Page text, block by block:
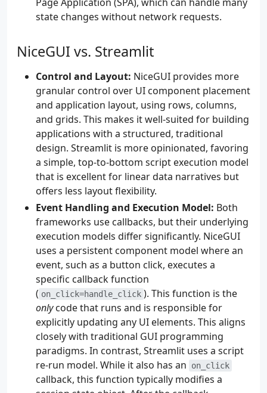
state changes without network requests.
NiceGUI vs. Streamlit
Control and Layout: NiceGUI provides more
granular control over UI component placement
and application layout, using rows, columns,
and grids. This makes it well-suited for building
applications with a structured, traditional
design. Streamlit is more opinionated, favoring
a simple, top-to-bottom script execution model
that is excellent for linear data narratives but
offers less layout flexibility.
Event Handling and Execution Model: Both
frameworks use callbacks, but their underlying
execution models differ significantly. NiceGUI
uses a persistent component model where an
event, such as a button click, executes a
specific callback function
( on_click=handle_click ). This function is the
onlycode that runs and is responsible for
explicitly updating any UI elements. This aligns
closely with traditional GUI programming
paradigms. In contrast, Streamlit uses a script
re-run model. While it also has an
on_click
callback, this function typically modifies a